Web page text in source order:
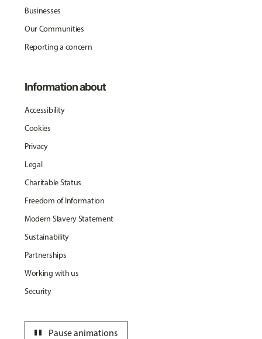
Businesses
Our Communities
Reporting a concern
Information about
Accessibility
Cookies
Privacy
Legal
Charitable Status
Freedom of Information
Modern Slavery Statement
Sustainability
Partnerships
Working with us
Security
Pause animations
pause